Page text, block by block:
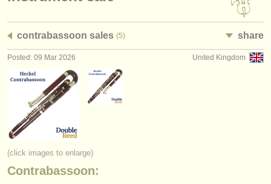
admin jobs
degree courses
courses
competitions
instrument sales
stolen instruments
contrabassoon sales (5) share
United Kingdom
Posted: 09 Mar 2026
(click images to enlarge)
Contrabassoon: